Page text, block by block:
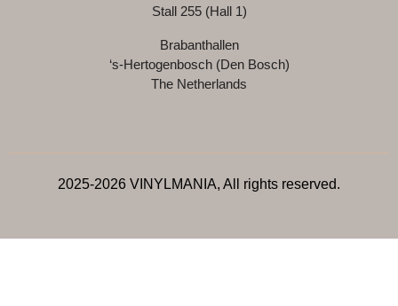
Stall 255 (Hall 1)
Brabanthallen
‘s-Hertogenbosch (Den Bosch)
The Netherlands
2025-2026 VINYLMANIA, All rights reserved.